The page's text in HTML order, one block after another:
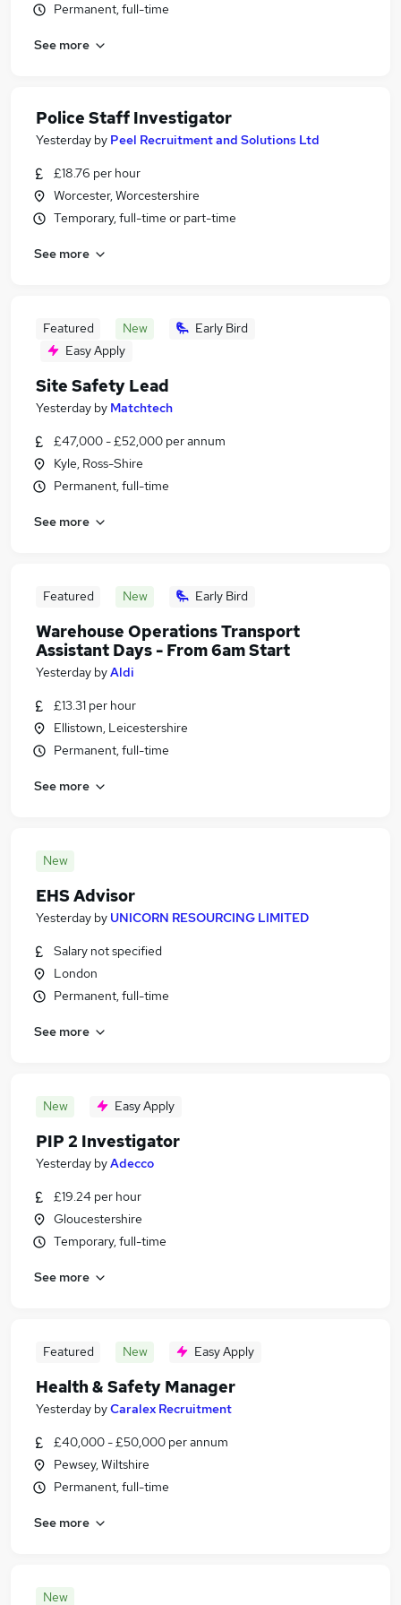
Permanent, full-time
See more
Police Staff Investigator
Yesterday by Peel Recruitment and Solutions Ltd
£18.76 per hour
Worcester, Worcestershire
Temporary, full-time or part-time
See more
Featured New
Early Bird
Easy Apply
Site Safety Lead
Yesterday by Matchtech
£47,000 - £52,000 per annum
Kyle, Ross-Shire
Permanent, full-time
See more
Featured New Early Bird
Warehouse Operations Transport
Assistant Days - From 6am Start
Yesterday byAldi
£13.31 per hour
Ellistown, Leicestershire
Permanent, full-time
See more
New
EHS Advisor
Yesterday by UNICORN RESOURCING LIMITED
Salary not specified
London
Permanent, full-time
See more
New Easy Apply
PIP 2 Investigator
Yesterday byAdecco
£19.24 per hour
Gloucestershire
Temporary, full-time
See more
Featured New Easy Apply
Health & Safety Manager
Yesterday byCaralex Recruitment
£40,000 - £50,000 per annum
Pewsey, Wiltshire
Permanent, full-time
See more
New